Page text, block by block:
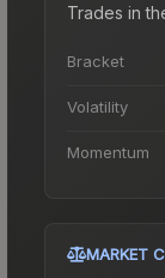
Trades in
Bracket
Volatility
Momentum
MARKET